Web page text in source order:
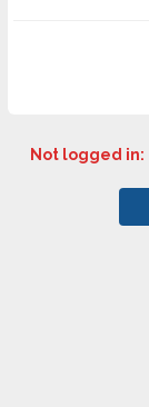
Not logged in: